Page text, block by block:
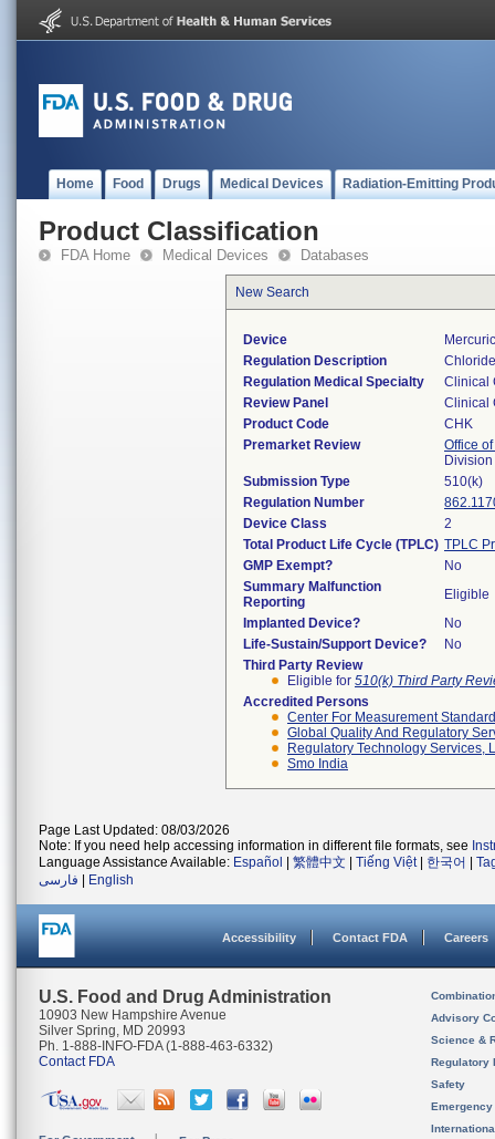
Home Food Drugs Medical Devices Radiation-Emitting
Product Classification
FDA Home Medical Devices Databases
New Search
Device
Regulation Description
Regulation Medical Specialty
Clinical
Review Panel
Clinical
Product Code
CHK
Premarket Review
Office
Submission Type
510(k)
Regulation Number
Device Class
2
Total Product Life Cycle (TPLC) TPLC
GMP Exempt?
No
Summary Malfunction
Reporting
Eligible
Implanted Device?
No
Life-Sustain/Support Device?
No
Third Party Review
Eligible for 510(k) Third Party
Accredited Persons
Center For Measurement
Global Quality And Regulatory
Regulatory Technology Services,
Smo India
Page Last Updated: 08/03/2026
Note: If you need help accessing information in different file formats, see
Language Assistance Available: Español 繁體中文 Tiếng Việt| 한국어
فارسی
English
Accessibility Contact FDA Careers
U.S. Food and Drug Administration
10903 New Hampshire Avenue
Silver Spring, MD 20993
Ph. 1-888-INFO-FDA (1-888-463-6332)
Contact FDA
Advisory
Science &
Regulatory
Safety